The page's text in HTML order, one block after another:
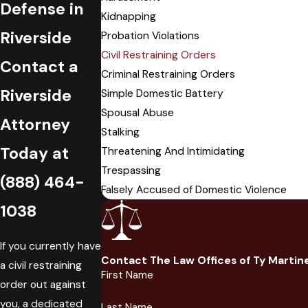
Defense in
Riverside
Contact a
Riverside
Attorney
Today at
(888) 464-
1038
If you currently have
a civil restraining
order out against
you, a dedicated
Kidnapping
Probation Violations
Civil Restraining Orders
Criminal Restraining Orders
Simple Domestic Battery
Spousal Abuse
Stalking
Threatening And Intimidating
Trespassing
Falsely Accused of Domestic Violence
Contact The Law Offices of Ty
First Name